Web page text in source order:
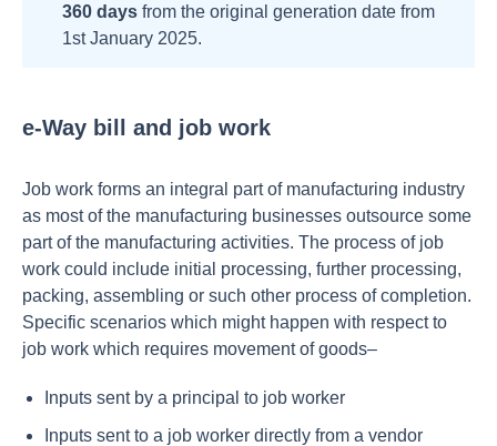
360 days from the original generation date from
1st January 2025.
e-Way bill and job work
Job work forms an integral part of manufacturing industry
as most of the manufacturing businesses outsource some
part of the manufacturing activities. The process of job
work could include initial processing, further processing,
packing, assembling or such other process of completion.
Specific scenarios which might happen with respect to
job work which requires movement of goods–
Inputs sent by a principal to job worker
Inputs sent to a job worker directly from a vendor